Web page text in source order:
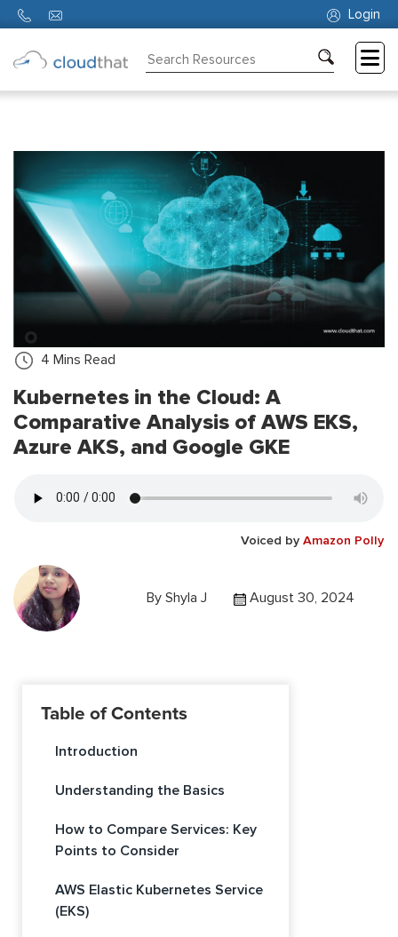
Login
About
4 Mins Read
Kubernetes in the Cloud: A
Comparative Analysis of AWS EKS,
Azure AKS, and Google GKE
Voiced by Amazon Polly
By Shyla J August 30, 2024
Table of Contents
Introduction
Understanding the Basics
How to Compare Services: Key
Points to Consider
AWS Elastic Kubernetes Service
(EKS)